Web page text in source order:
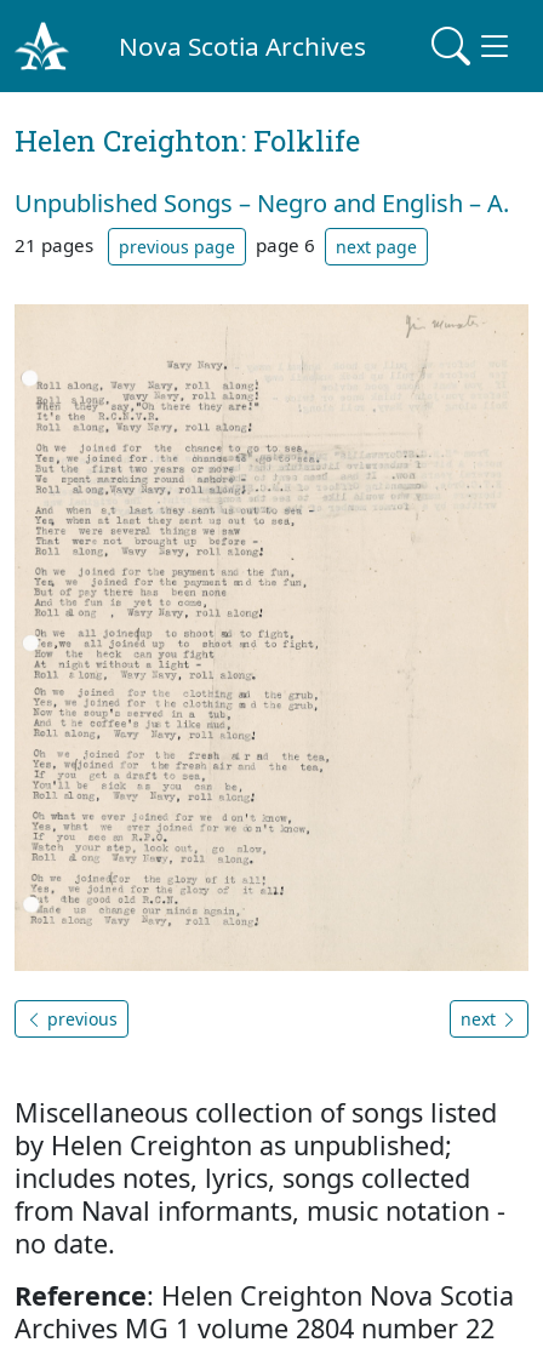
Nova Scotia Archives
Helen Creighton: Folklife
Unpublished Songs – Negro and English – A.
21 pages previous page page 6 next page
previous next
Miscellaneous collection of songs listed
by Helen Creighton as unpublished;
includes notes, lyrics, songs collected
from Naval informants, music notation -
no date.
Reference: Helen Creighton Nova Scotia
Archives MG 1 volume 2804 number 22